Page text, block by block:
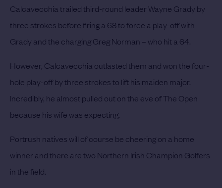
Calcavecchia trailed third-round leader Wayne Grady by
three strokes before firing a 68 to force a play-off with
Grady and the charging Greg Norman – who hit a 64.
However, Calcavecchia outlasted them and won the four-
hole play-off by three strokes to lift his maiden major.
Incredibly, he almost pulled out on the eve of The Open
because his wife was expecting.
Portrush natives will of course be cheering on a home
winner and there are two Northern Irish Champion Golfers
in the field.